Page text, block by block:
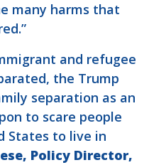
many harms that
and refugee
the Trump
separation as an
to scare people
States to live in
Policy Director,